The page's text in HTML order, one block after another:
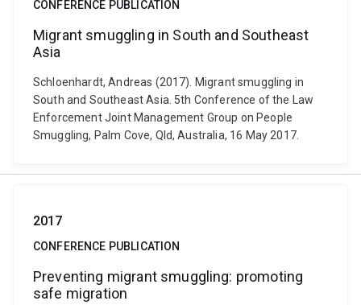
CONFERENCE PUBLICATION
Migrant smuggling in South and Southeast
Asia
Schloenhardt, Andreas (2017). Migrant smuggling in
South and Southeast Asia. 5th Conference of the Law
Enforcement Joint Management Group on People
Smuggling, Palm Cove, Qld, Australia, 16 May 2017.
2017
CONFERENCE PUBLICATION
Preventing migrant smuggling: promoting
safe migration